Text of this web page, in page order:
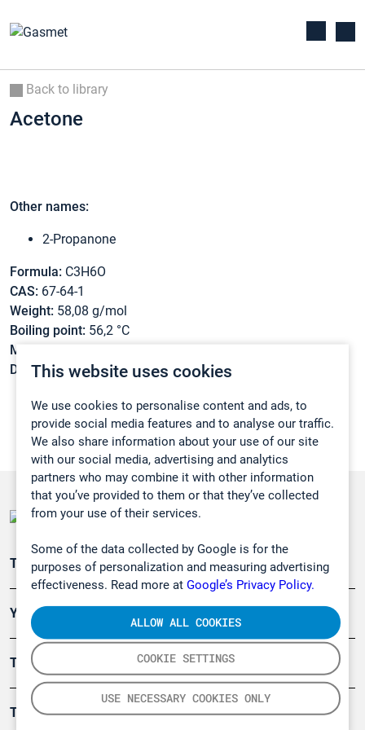
This website uses cookies
We use cookies to personalise content and ads, to
provide social media features and to analyse our traffic.
We also share information about your use of our site
with our social media, advertising and analytics
partners who may combine it with other information
that you’ve provided to them or that they’ve collected
from your use of their services.
Some of the data collected by Google is for the
purposes of personalization and measuring advertising
effectiveness. Read more at Google’s Privacy Policy.
COOKIE SETTINGS
USE NECESSARY COOKIES ONLY
ALLOW ALL COOKIES
Back to library
Acetone
Other names:
2-Propanone
Formula: C3H6O
CAS: 67-64-1
Weight: 58,08 g/mol
Boiling point: 56,2 °C
Melting point:
Density:0,7908 g/cm3
Teollisuuden päästömittaus
Ympäristö
Turvallisuus
Tuotteet